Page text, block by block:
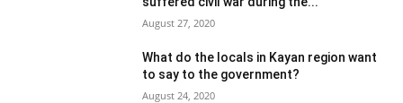
August 27, 2020
What do the locals in Kayan region want
to say to the government?
August 24, 2020